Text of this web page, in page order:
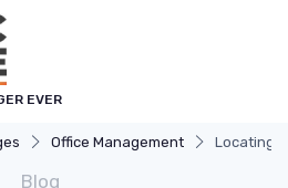
EVER
Office Management Locating
Blog